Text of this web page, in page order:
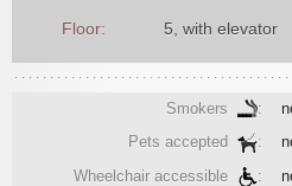
Floor: 5, with elevator
Smokers :
Pets accepted
:
Wheelchair accessible
: